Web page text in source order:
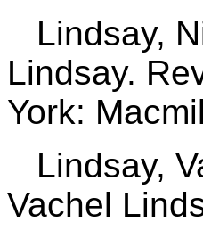
Lindsay,
Lindsay.
York:
Lindsay,
Vachel